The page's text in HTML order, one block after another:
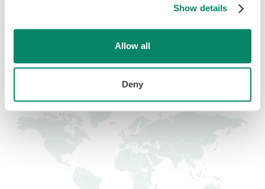
Show details
Allow all
Deny
employment experts can provide you with compliant
Stay tuned as we expand globally!